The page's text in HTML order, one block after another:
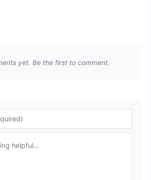
yet. Be the first to comment.